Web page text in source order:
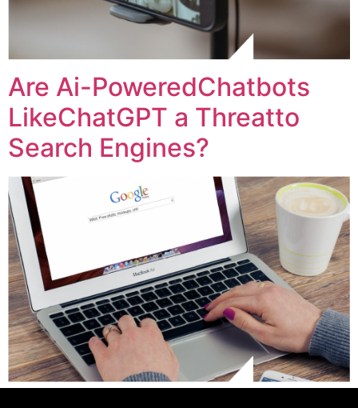
Are Ai-PoweredChatbots
LikeChatGPT a Threatto
Search Engines?